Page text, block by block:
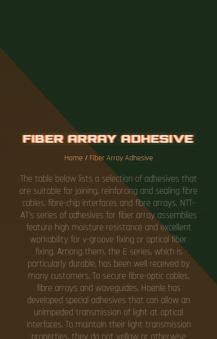
FIBER ARRAY ADHESIVE
Home / Fiber Array Adhesive
The table below lists a selection of adhesives that
are suitable for joining, reinforcing and sealing fibre
cables, fibre-chip interfaces and fibre arrays. NTT-
AT's series of adhesives for fiber array assemblies
feature high moisture resistance and excellent
workability for v-groove fixing or optical fiber
fixing. Among them, the E series, which is
particularly durable, has been well received by
many customers. To secure fibre-optic cables,
fibre arrays and waveguides, Hoenle has
developed special adhesives that can allow an
unimpeded transmission of light at optical
interfaces. To maintain their light transmission